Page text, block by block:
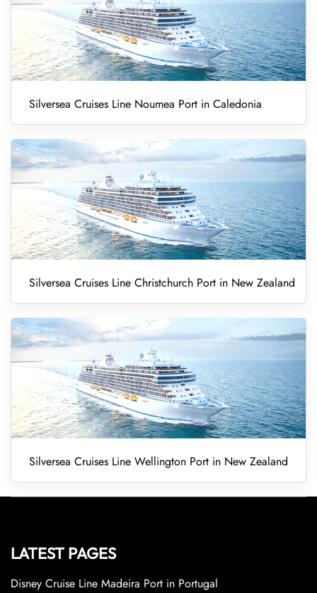
Silversea Cruises Line Noumea Port in Caledonia
Silversea Cruises Line Christchurch Port in New Zealand
Silversea Cruises Line Wellington Port in New Zealand
LATEST PAGES
Disney Cruise Line Madeira Port in Portugal